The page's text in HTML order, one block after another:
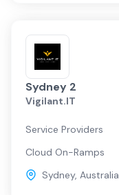
Sydney 2
Vigilant.IT
Service Providers
Cloud On-Ramps
Sydney, Australia